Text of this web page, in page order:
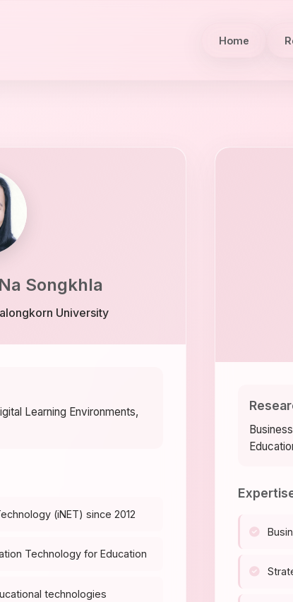
Home
Songkhla
University
Learning Environments,
(iNET) since 2012
Technology for Education
technologies